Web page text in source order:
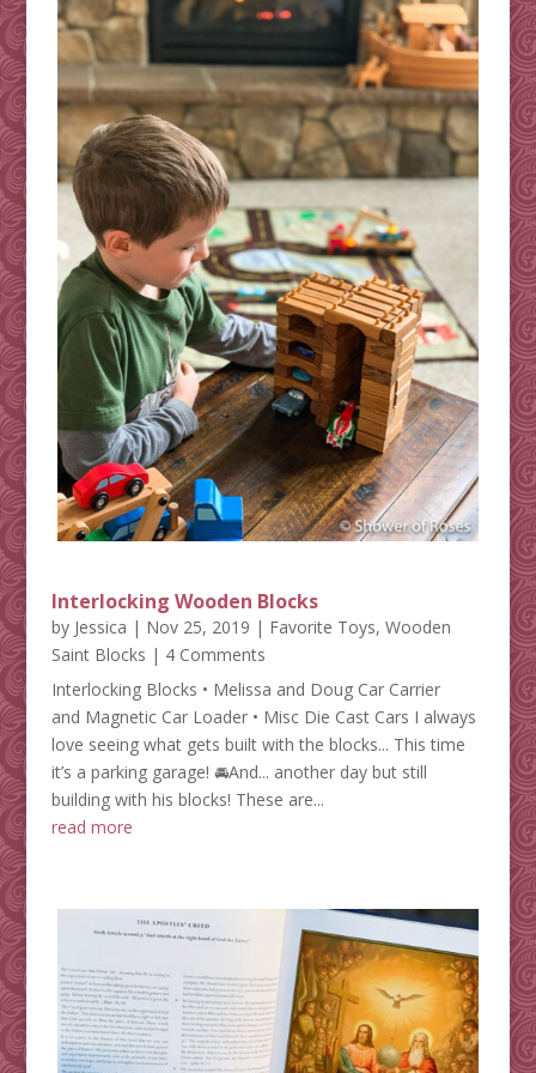
Interlocking Wooden Blocks
by Jessica | Nov 25, 2019 | Favorite Toys, Wooden
Saint Blocks | 4 Comments
Interlocking Blocks • Melissa and Doug Car Carrier
and Magnetic Car Loader • Misc Die Cast Cars I always
love seeing what gets built with the blocks... This time
it’s a parking garage! 🚘And... another day but still
building with his blocks! These are...
read more